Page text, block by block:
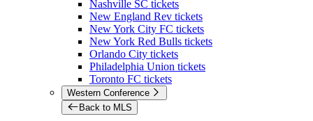
Nashville SC tickets
New England Rev tickets
New York City FC tickets
New York Red Bulls tickets
Orlando City tickets
Philadelphia Union tickets
Toronto FC tickets
Western Conference
Back to MLS